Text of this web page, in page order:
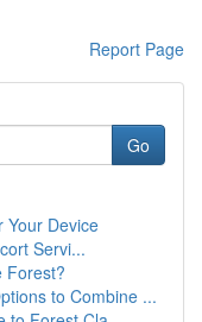
Report Page
Go
Your Device
Servi...
Forest?
to Combine ...